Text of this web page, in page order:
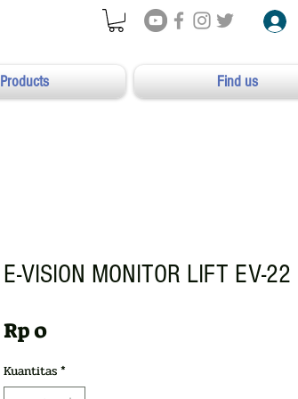
Products Find us
E-VISION MONITOR LIFT EV-22
Rp 0Harga
Kuantitas*